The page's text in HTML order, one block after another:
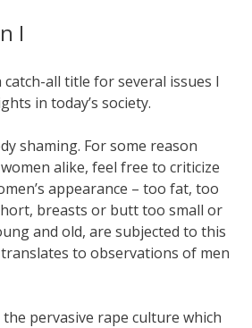
I
catch-all title for several issues I
in today’s society.
shaming. For some reason
alike, feel free to criticize
appearance – too fat, too
breasts or butt too small or
and old, are subjected to this
to observations of men
the pervasive rape culture which